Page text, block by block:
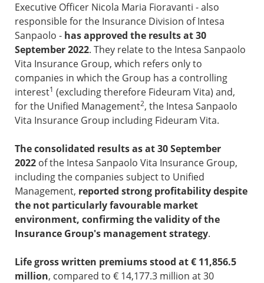
Executive Officer Nicola Maria Fioravanti - also
responsible for the Insurance Division of Intesa
Sanpaolo - has approved the results at 30
September 2022. They relate to the Intesa Sanpaolo
Vita Insurance Group, which refers only to
companies in which the Group has a controlling
interest1 (excluding therefore Fideuram Vita) and,
for the Unified Management2, the Intesa Sanpaolo
Vita Insurance Group including Fideuram Vita.
The consolidated results as at 30 September
2022of the Intesa Sanpaolo Vita Insurance Group,
including the companies subject to Unified
Management, reported strong profitability despite
the not particularly favourable market
environment, confirming the validity of the
Insurance Group's management strategy.
Life gross written premiumsstood at € 11,856.5
million, compared to € 14,177.3 million at 30